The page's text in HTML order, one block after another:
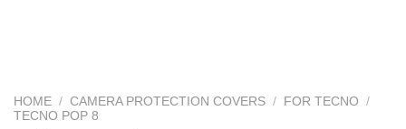
HOME / CAMERA PROTECTION COVERS / FOR TECNO
/
TECNO POP 8